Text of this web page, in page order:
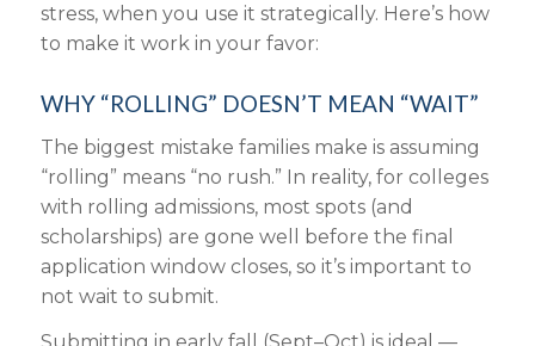
stress, when you use it strategically. Here’s how
to make it work in your favor:
WHY “ROLLING” DOESN’T MEAN “WAIT”
The biggest mistake families make is assuming
“rolling” means “no rush.” In reality, for colleges
with rolling admissions, most spots (and
scholarships) are gone well before the final
application window closes, so it’s important to
not wait to submit.